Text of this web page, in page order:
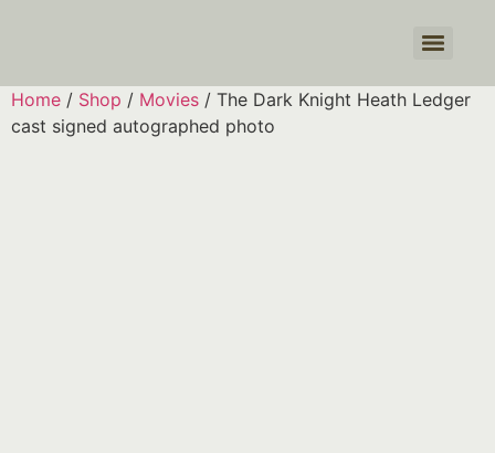
Home / Shop / Movies / The Dark Knight Heath Ledger
cast signed autographed photo